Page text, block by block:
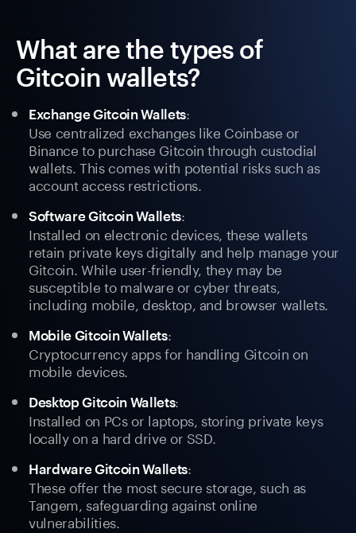
What are the types of
Gitcoin wallets?
Exchange Gitcoin Wallets:
Use centralized exchanges like Coinbase or
Binance to purchase Gitcoin through custodial
wallets. This comes with potential risks such as
account access restrictions.
Software Gitcoin Wallets:
Installed on electronic devices, these wallets
retain private keys digitally and help manage your
Gitcoin. While user-friendly, they may be
susceptible to malware or cyber threats,
including mobile, desktop, and browser wallets.
Mobile Gitcoin Wallets:
Cryptocurrency apps for handling Gitcoin on
mobile devices.
Desktop Gitcoin Wallets:
Installed on PCs or laptops, storing private keys
locally on a hard drive or SSD.
Hardware Gitcoin Wallets:
These offer the most secure storage, such as
Tangem, safeguarding against online
vulnerabilities.